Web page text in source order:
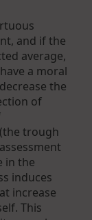
and if the
average,
a moral
the
of
trough
in the
induces
increase
This